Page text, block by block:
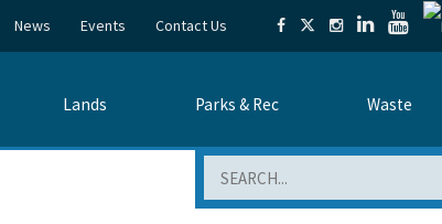
News Events Contact Us
Lands Parks & Rec Waste